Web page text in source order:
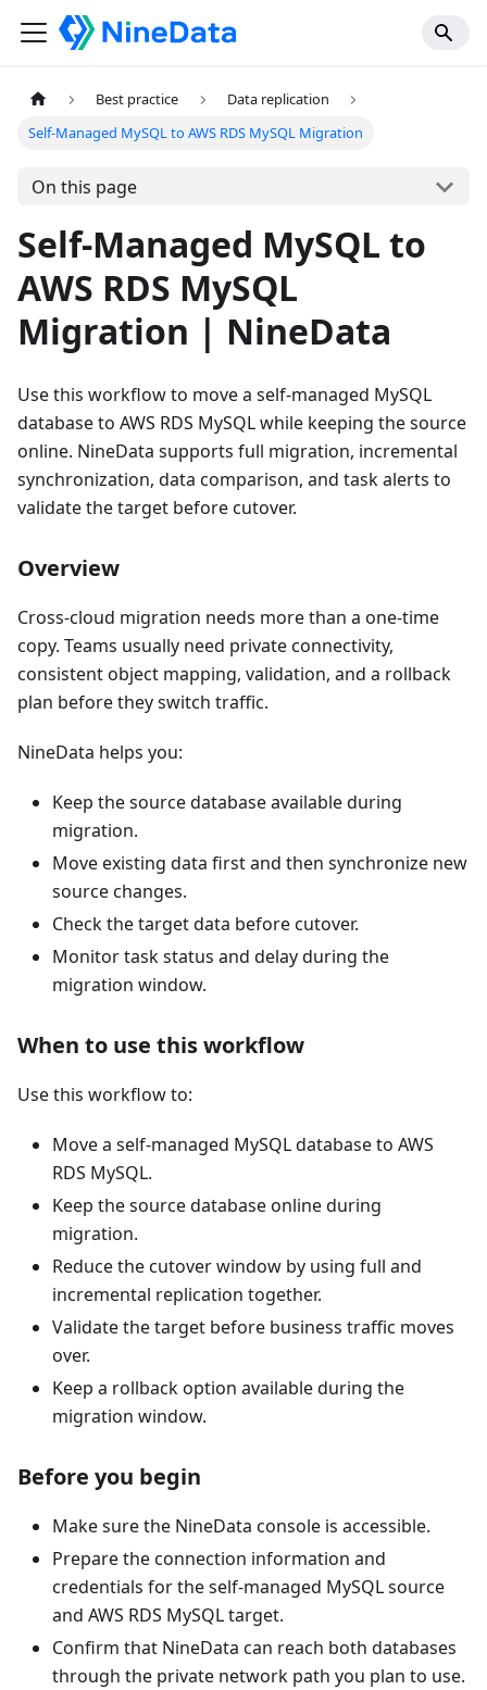
Best practice
Data replication
Self-Managed MySQL to AWS RDS MySQL Migration
On this page
Self-Managed MySQL to
AWS RDS MySQL
Migration | NineData
Use this workflow to move a self-managed MySQL
database to AWS RDS MySQL while keeping the source
online. NineData supports full migration, incremental
synchronization, data comparison, and task alerts to
validate the target before cutover.
Overview
Cross-cloud migration needs more than a one-time
copy. Teams usually need private connectivity,
consistent object mapping, validation, and a rollback
plan before they switch traffic.
NineData helps you:
Keep the source database available during
migration.
Move existing data first and then synchronize new
source changes.
Check the target data before cutover.
Monitor task status and delay during the
migration window.
When to use this workflow
Use this workflow to:
Move a self-managed MySQL database to AWS
RDS MySQL.
Keep the source database online during
migration.
Reduce the cutover window by using full and
incremental replication together.
Validate the target before business traffic moves
over.
Keep a rollback option available during the
migration window.
Before you begin
Make sure the NineData console is accessible.
Prepare the connection information and
credentials for the self-managed MySQL source
and AWS RDS MySQL target.
Confirm that NineData can reach both databases
through the private network path you plan to use.